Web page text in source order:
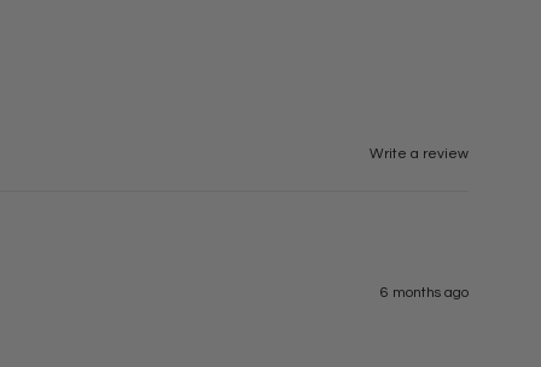
Write a review
6 months ago